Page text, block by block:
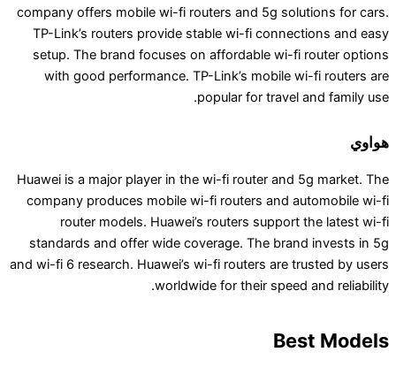
company offers mobile wi-fi routers and 5g
TP-Link’s routers provide stable wi-fi
setup. The brand focuses on affordable wi-fi
with good performance. TP-Link’s mobile
popular for travel
Huawei is a major player in the wi-fi router and
company produces mobile wi-fi routers and
router models. Huawei’s routers support
standards and offer wide coverage. The
and wi-fi 6 research. Huawei’s wi-fi routers are
worldwide for their speed